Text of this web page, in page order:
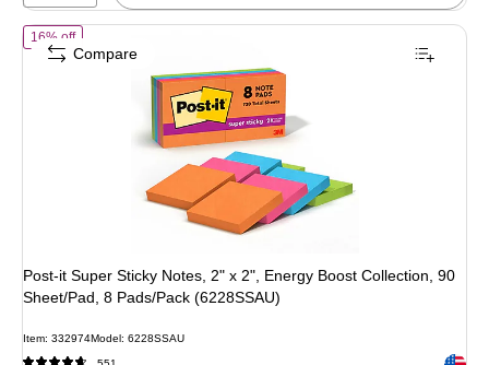
16% offof Post-it Super Sticky Notes, 2" x 2", Energy Boost Collection, 90
Post-it Super Sticky Notes, 2" x 2", Energy Boost Collection, 90
Sheet/Pad, 8 Pads/Pack (6228SSAU)
Item: 332974Model: 6228SSAU
Exited
Compare